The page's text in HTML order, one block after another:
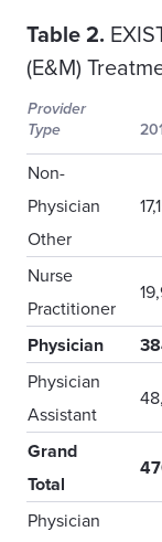
Table 2.
(E&M)
Provider
Type
Non-
Physician
Other
Nurse
Practitioner
Physician
Physician
Assistant
Grand
Total
Physician